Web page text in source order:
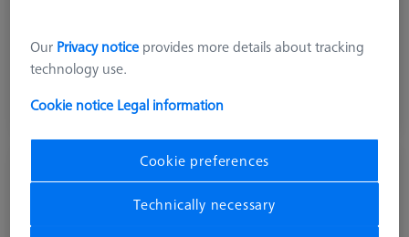
12.640,00 DKK
Pallet feed Duplex, shopfloor, incl.
Our Privacy notice provides more details about tracking
technology use.
Cookie notice Legal information
Cookie preferences
Technically necessary